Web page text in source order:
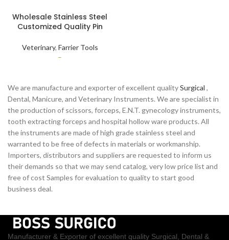
Wholesale Stainless Steel
Customized Quality Pin
for Nails Pins Cross for
Basic Animal Foot Care
Veterinary, Farrier Tools
–
We are manufacture and exporter of excellent qualitySurgical ,
Dental, Manicure, and Veterinary Instruments. We are specialist in
the production of scissors, forceps, E.N.T. gynecology instruments,
tooth extracting forceps and hospital hollow ware products. All
the instruments are made of high grade stainless steel and
warranted to be free of defects in materials or workmanship.
Importers, distributors and suppliers are requested to inform us
their demands so that we may send catalog, very low price list and
free of cost Samples for evaluation to quality to start good
business deal.
Manufacturer & Exporter of excellent quality Surgical, Dental &